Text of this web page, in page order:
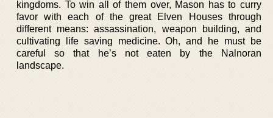
kingdoms. To win all of them over, Mason has to curry
favor with each of the great Elven Houses through
different means: assassination, weapon building, and
cultivating life saving medicine. Oh, and he must be
careful so that he’s not eaten by the Nalnoran
landscape.